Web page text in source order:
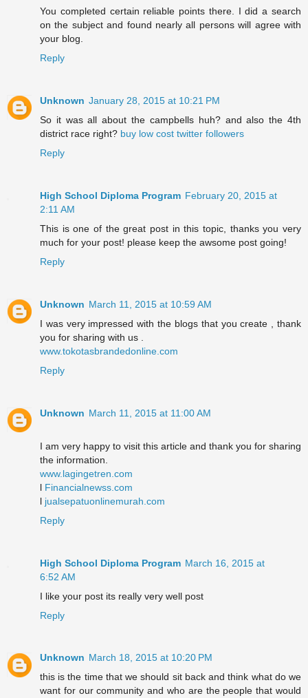
You completed certain reliable points there. I did a search
on the subject and found nearly all persons will agree with
your blog.
Reply
Unknown January 28, 2015 at 10:21 PM
So it was all about the campbells huh? and also the 4th
district race right? buy low cost twitter followers
Reply
High School Diploma Program February 20, 2015 at
2:11 AM
This is one of the great post in this topic, thanks you very
much for your post! please keep the awsome post going!
Reply
Unknown March 11, 2015 at 10:59 AM
I was very impressed with the blogs that you create , thank
you for sharing with us .
www.tokotasbrandedonline.com
Reply
Unknown March 11, 2015 at 11:00 AM
I am very happy to visit this article and thank you for sharing
the information.
www.lagingetren.com
l Financialnewss.com
l jualsepatuonlinemurah.com
Reply
High School Diploma Program March 16, 2015 at
6:52 AM
I like your post its really very well post
Reply
Unknown March 18, 2015 at 10:20 PM
this is the time that we should sit back and think what do we
want for our community and who are the people that would